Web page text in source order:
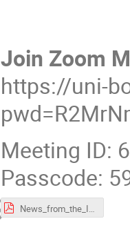
Join Zoom
https://uni-
Meeting ID:
Passcode:
News_from_the_IT_Department.pdf